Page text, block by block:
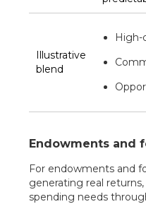
Illustrative
blend
High-
Endowments and
For endowments and
generating real
spending needs